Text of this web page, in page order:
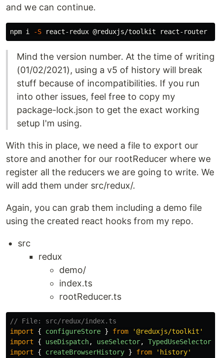
and we can continue.
npm i -S react-redux @reduxjs/toolkit react-router
Mind the version number. At the time of writing
(01/02/2021), using a v5 of history will break
stuff because of incompatibilities. If you run
into other issues, feel free to copy my
package-lock.json to get the exact working
setup I'm using.
With this in place, we need a file to export our
store and another for our rootReducer where we
register all the reducers we are going to write. We
will add them under src/redux/.
Again, you can grab them including a demo file
using the created react hooks from my repo.
src
redux
demo/
index.ts
rootReducer.ts
// File: src/redux/index.ts
import
{ configureStore } from '@reduxjs/toolkit '
import
{ useDispatch, useSelector,
import
{ createBrowserHistory } from ' history'